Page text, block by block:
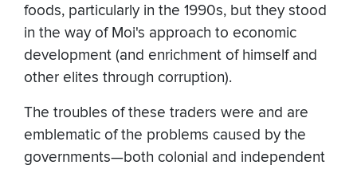
foods, particularly in the 1990s, but they stood
in the way of Moi's approach to economic
development (and enrichment of himself and
other elites through corruption).
The troubles of these traders were and are
emblematic of the problems caused by the
governments—both colonial and independent